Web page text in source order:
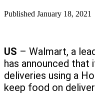
Published January 18, 2021
US – Walmart, a
has announced
deliveries using a
keep food on